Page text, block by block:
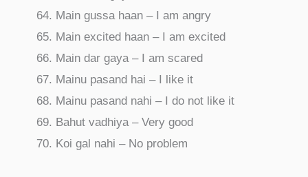
Main gussa haan – I am angry
Main excited haan – I am excited
Main dar gaya – I am scared
Mainu pasand hai – I like it
Mainu pasand nahi – I do not like it
Bahut vadhiya – Very good
Koi gal nahi – No problem